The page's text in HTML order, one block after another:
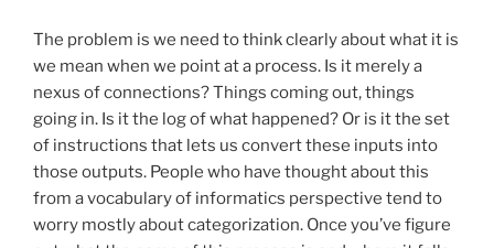
The problem is we need to think clearly about what it is
we mean when we point at a process. Is it merely a
nexus of connections? Things coming out, things
going in. Is it the log of what happened? Or is it the set
of instructions that lets us convert these inputs into
those outputs. People who have thought about this
from a vocabulary of informatics perspective tend to
worry mostly about categorization. Once you’ve figure